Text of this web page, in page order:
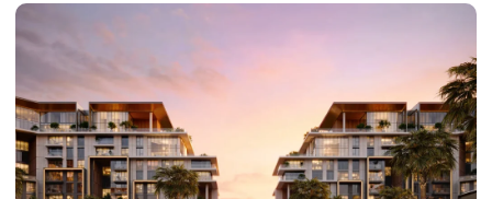
BY EMAAR
EMAAR SOUTH
THE OASIS